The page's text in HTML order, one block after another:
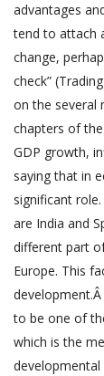
advantages
tend to attach
change,
check”
on the several
chapters of
GDP growth,
saying that in
significant
are India and
different part
Europe. This
to be one of
which is the
developmental